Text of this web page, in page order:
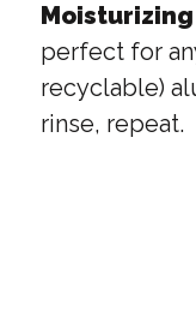
Moisturizing
perfect for
recyclable)
rinse, repeat.